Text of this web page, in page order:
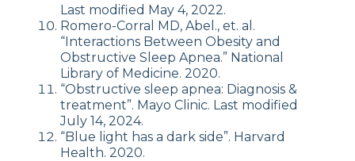
Last modified May 4, 2022.
Romero-Corral MD, Abel., et. al.
“Interactions Between Obesity and
Obstructive Sleep Apnea.” National
Library of Medicine. 2020.
“Obstructive sleep apnea: Diagnosis &
treatment”. Mayo Clinic. Last modified
July 14, 2024.
“Blue light has a dark side”. Harvard
Health. 2020.